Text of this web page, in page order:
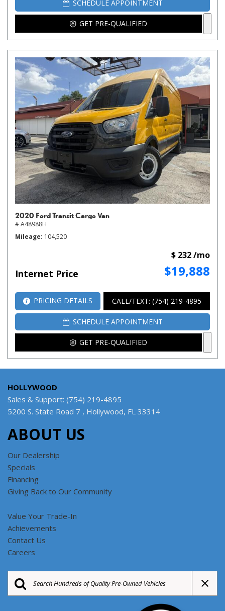
SCHEDULE APPOINTMENT
GET PRE-QUALIFIED
2020 Ford Transit Cargo Van
# A48988H
Mileage 104,520
Internet Price $19,888
$ 232 /mo
PRICING DETAILS CALL/TEXT: (754) 219-4895
SCHEDULE APPOINTMENT
GET PRE-QUALIFIED
HOLLYWOOD
Sales & Support: (754) 219-4895
5200 S. State Road 7 , Hollywood, FL 33314
ABOUT US
Our Dealership
Specials
Financing
Giving Back to Our Community
Value Your Trade-In
Achievements
Contact Us
Careers